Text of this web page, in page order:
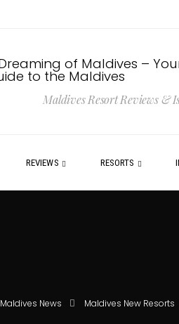
Maldives Resort Reviews &
REVIEWS RESORTS
Maldives News Maldives New Resorts